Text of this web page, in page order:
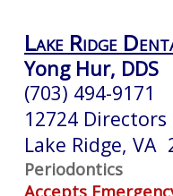
Lake Ridge
Yong Hur, DDS
(703) 494-9171
12724 Directors
Lake Ridge, VA
Periodontics
Accepts